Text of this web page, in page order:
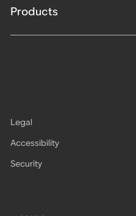
Products
Legal
Accessibility
Security